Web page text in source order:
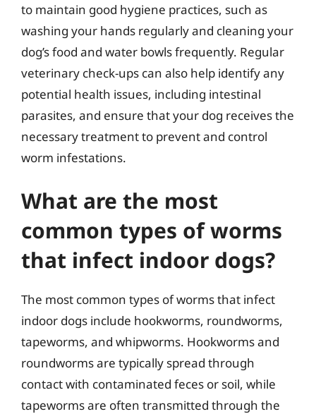
to maintain good hygiene practices, such as
washing your hands regularly and cleaning your
dog’s food and water bowls frequently. Regular
veterinary check-ups can also help identify any
potential health issues, including intestinal
parasites, and ensure that your dog receives the
necessary treatment to prevent and control
worm infestations.
What are the most
common types of worms
that infect indoor dogs?
The most common types of worms that infect
indoor dogs include hookworms, roundworms,
tapeworms, and whipworms. Hookworms and
roundworms are typically spread through
contact with contaminated feces or soil, while
tapeworms are often transmitted through the